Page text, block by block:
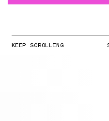
KEEP SCROLLING